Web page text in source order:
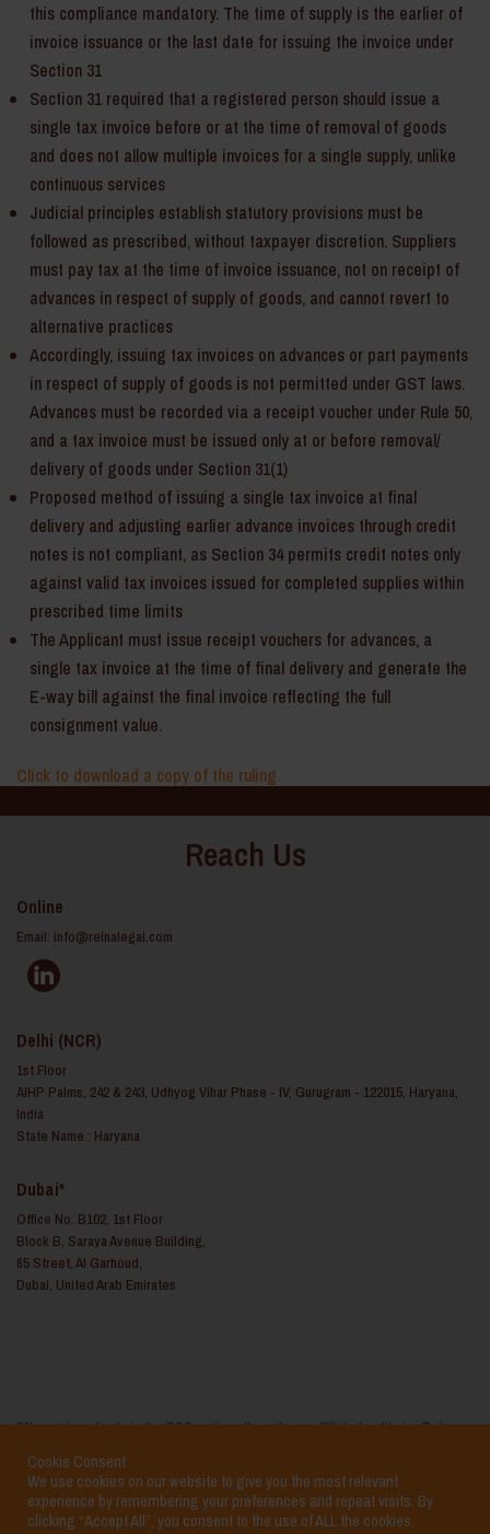
this compliance mandatory. The time of supply is the earlier of
invoice issuance or the last date for issuing the invoice under
Section 31
Section 31 required that a registered person should issue a
single tax invoice before or at the time of removal of goods
and does not allow multiple invoices for a single supply, unlike
continuous services
Judicial principles establish statutory provisions must be
followed as prescribed, without taxpayer discretion. Suppliers
must pay tax at the time of invoice issuance, not on receipt of
advances in respect of supply of goods, and cannot revert to
alternative practices
Accordingly, issuing tax invoices on advances or part payments
in respect of supply of goods is not permitted under GST laws.
Advances must be recorded via a receipt voucher under Rule 50,
and a tax invoice must be issued only at or before removal/
delivery of goods under Section 31(1)
Proposed method of issuing a single tax invoice at final
delivery and adjusting earlier advance invoices through credit
notes is not compliant, as Section 34 permits credit notes only
against valid tax invoices issued for completed supplies within
prescribed time limits
The Applicant must issue receipt vouchers for advances, a
single tax invoice at the time of final delivery and generate the
E-way bill against the final invoice reflecting the full
consignment value.
Click to download a copy of the ruling
Reach Us
Online
Email: info@reinalegal.com
Delhi (NCR)
1st Floor
AIHP Palms, 242 & 243, Udhyog Vihar Phase - IV, Gurugram - 122015, Haryana,
India
State Name : Haryana
Dubai*
Office No. B102, 1st Floor
Block B, Saraya Avenue Building,
65 Street, Al Garhoud,
Dubai, United Arab Emirates
*We service clients in the GCC regions through our affiliated entity i.e. Reina
Cookie Consent
We use cookies on our website to give you the most relevant
experience by remembering your preferences and repeat visits. By
clicking “Accept All”, you consent to the use of ALL the cookies.